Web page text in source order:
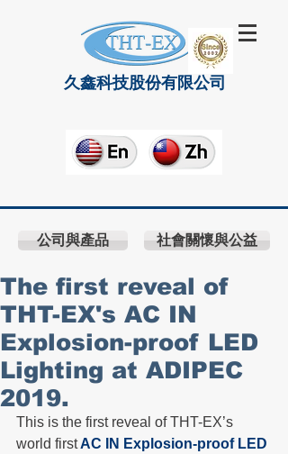
久鑫科技股份有限公司
公司與產品 社會關懷與公益
The first reveal of
THT-EX's AC IN
Explosion-proof LED
Lighting at ADIPEC
2019.
This is the first reveal of THT-EX’s
world first AC IN Explosion-proof LED